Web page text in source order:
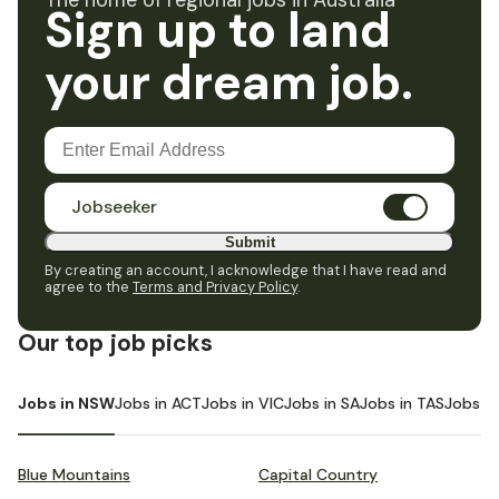
Sign up to land
your dream job.
Jobseeker
Submit
By creating an account, I acknowledge that I have read and
agree to the Terms and Privacy Policy.
Our top job picks
Jobs in NSWJobs in ACTJobs in VICJobs in SAJobs in TASJobs in
Blue Mountains Capital Country